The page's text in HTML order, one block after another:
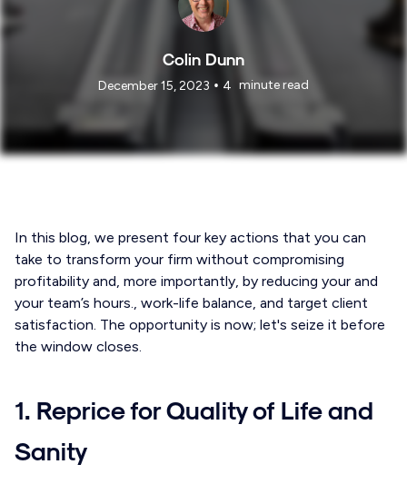
Colin Dunn
December 15, 2023 • 4 minute read
In this blog, we present four key actions that you can
take to transform your firm without compromising
profitability and, more importantly, by reducing your and
your team’s hours., work-life balance, and target client
satisfaction. The opportunity is now; let's seize it before
the window closes.
1. Reprice for Quality of Life and
Sanity